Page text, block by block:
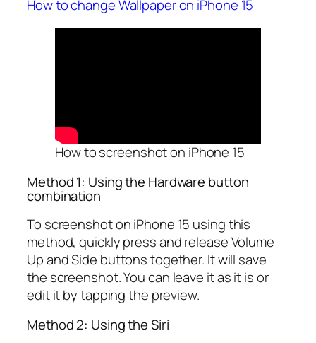
How to change Wallpaper on iPhone 15
How to screenshot on iPhone 15
Method 1: Using the Hardware button
combination
To screenshot on iPhone 15 using this
method, quickly press and release Volume
Up and Side buttons together. It will save
the screenshot. You can leave it as it is or
edit it by tapping the preview.
Method 2: Using the Siri